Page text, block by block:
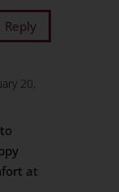
Reply
20,
at